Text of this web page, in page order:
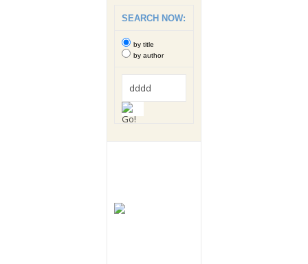
SEARCH NOW:
by title
by author